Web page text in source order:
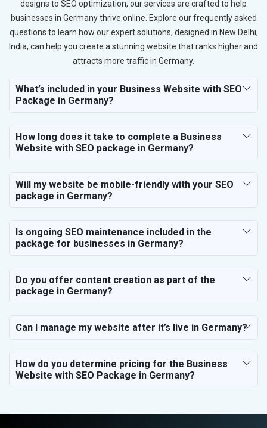
designs to SEO optimization, our services are crafted to help
businesses in Germany thrive online. Explore our frequently asked
questions to learn how our expert solutions, designed in New Delhi,
India, can help you create a stunning website that ranks higher and
attracts more traffic in Germany.
What’s included in your Business Website with SEO
Package in Germany?
How long does it take to complete a Business
Website with SEO package in Germany?
Will my website be mobile-friendly with your SEO
package in Germany?
Is ongoing SEO maintenance included in the
package for businesses in Germany?
Do you offer content creation as part of the
package in Germany?
Can I manage my website after it’s live in Germany?
How do you determine pricing for the Business
Website with SEO Package in Germany?